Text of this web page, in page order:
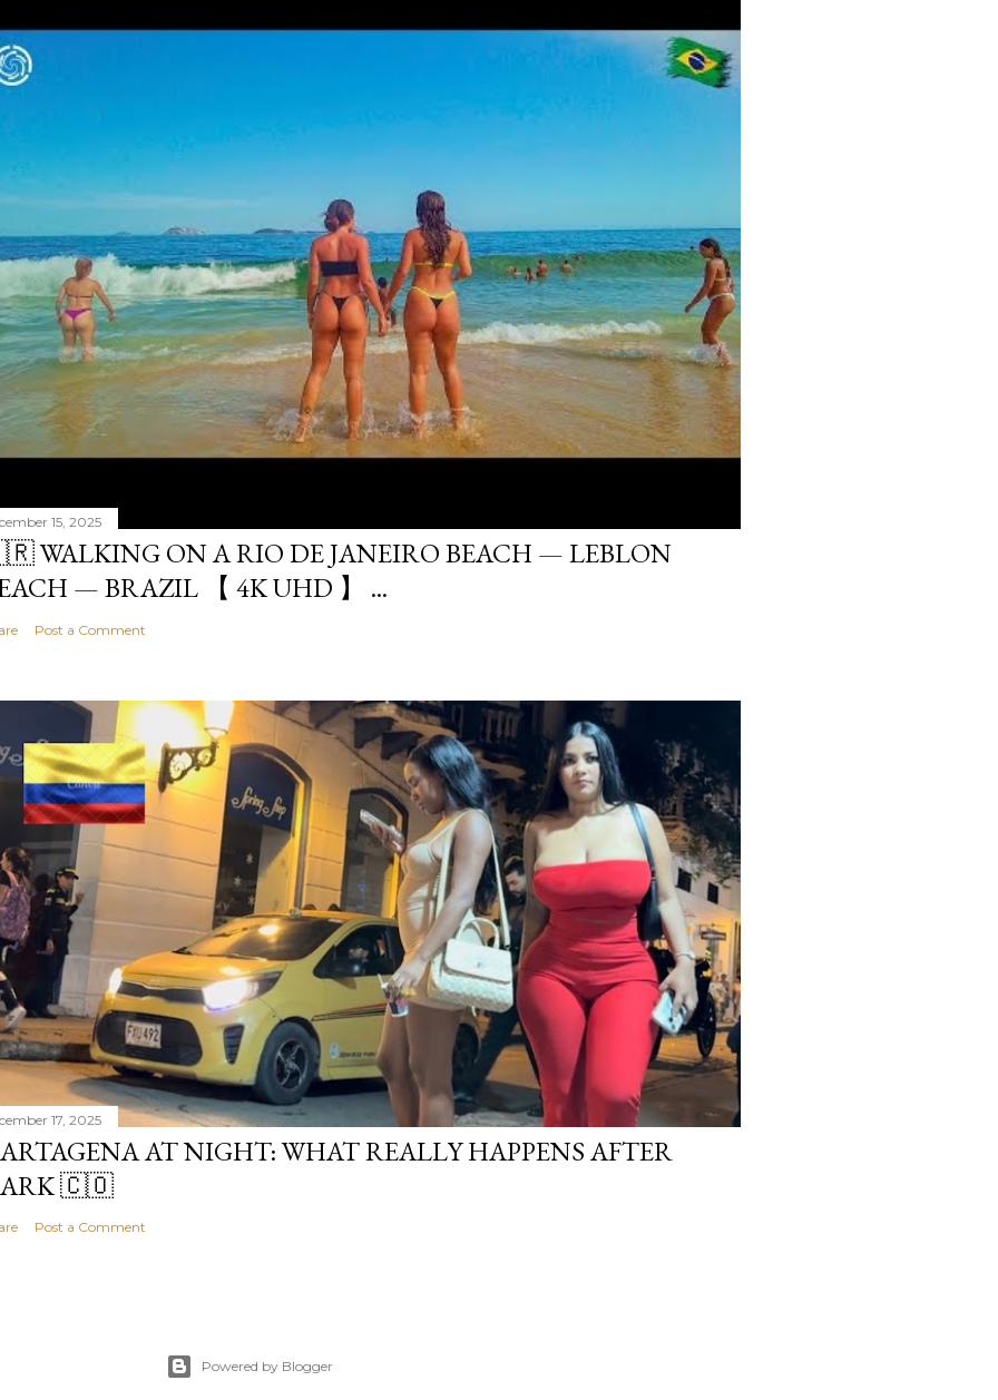
15, 2025
WALKING ON A RIO DE JANEIRO BEACH — LEBLON
— BRAZIL 【 4K UHD 】 ...
Post a Comment
17, 2025
AT NIGHT: WHAT REALLY HAPPENS AFTER
🇨🇴
Post a Comment
Powered by Blogger